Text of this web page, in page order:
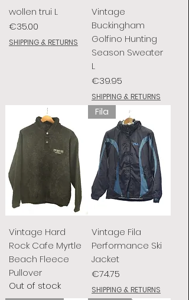
wollen trui L
Price
€35.00
SHIPPING & RETURNS
Vintage
Buckingham
Golfino Hunting
Season Sweater
L
Price
€39.95
SHIPPING & RETURNS
Vintage Hard
Rock Cafe Myrtle
Beach Fleece
Pullover
Out of stock
Fila
Vintage Fila
Performance Ski
Jacket
Price
€74.75
SHIPPING & RETURNS